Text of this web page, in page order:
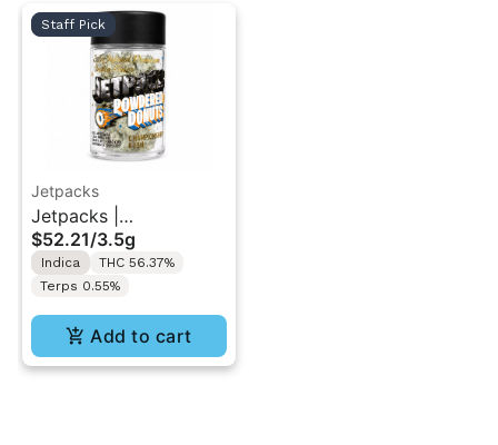
Staff Pick
Jetpacks
Jetpacks |
Championship Cake |
Powdered Donuts 3.5g
$52.21/3.5g
Indica
THC 56.37%
Terps 0.55%
Add to cart